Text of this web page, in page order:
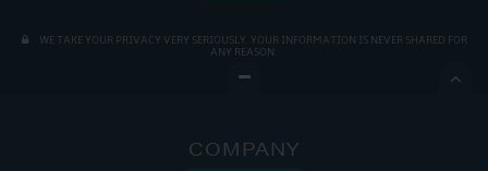
WE TAKE YOUR PRIVACY VERY SERIOUSLY. YOUR INFORMATION IS NEVER SHARED FOR
ANY REASON.

COMPANY